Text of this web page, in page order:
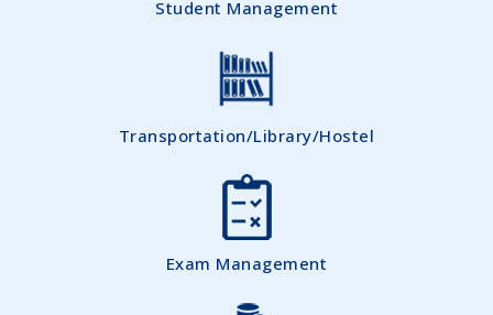
Student Management
Transportation/Library/Hostel
Exam Management